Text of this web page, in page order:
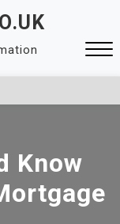
Know